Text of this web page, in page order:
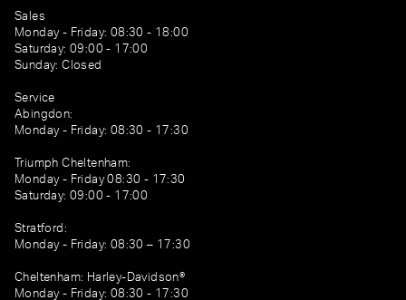
Sales
Monday - Friday: 08:30 - 18:00
Saturday: 09:00 - 17:00
Sunday: Closed
Service
Abingdon:
Monday - Friday: 08:30 - 17:30
Triumph Cheltenham:
Monday - Friday 08:30 - 17:30
Saturday: 09:00 - 17:00
Stratford:
Monday - Friday: 08:30 – 17:30
Cheltenham: Harley-Davidson®
Monday - Friday: 08:30 - 17:30